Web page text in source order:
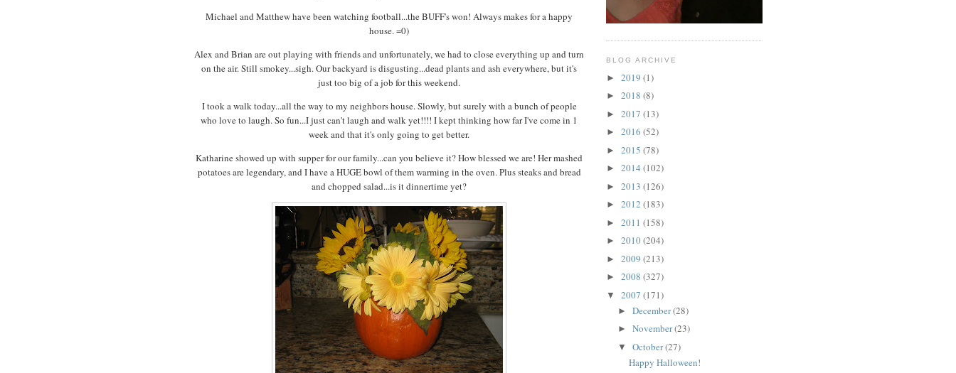
Michael and Matthew have been watching football...the BUFF's won! Always makes for a happy
house. =0)
Alex and Brian are out playing with friends and unfortunately, we had to close everything up and turn
on the air. Still smokey...sigh. Our backyard is disgusting...dead plants and ash everywhere, but it's
just too big of a job for this weekend.
I took a walk today...all the way to my neighbors house. Slowly, but surely with a bunch of people
who love to laugh. So fun...I just can't laugh and walk yet!!!! I kept thinking how far I've come in 1
week and that it's only going to get better.
Katharine showed up with supper for our family...can you believe it? How blessed we are! Her mashed
potatoes are legendary, and I have a HUGE bowl of them warming in the oven. Plus steaks and bread
and chopped salad...is it dinnertime yet?
BLOG ARCHIVE
► 2019 (1)
► 2018 (8)
► 2017 (13)
► 2016 (52)
► 2015 (78)
► 2014 (102)
► 2013 (126)
► 2012 (183)
► 2011 (158)
► 2010(204)
► 2009 (213)
► 2008 (327)
▼ 2007 (171)
► December(28)
► November(23)
▼ October(27)
Happy Halloween!